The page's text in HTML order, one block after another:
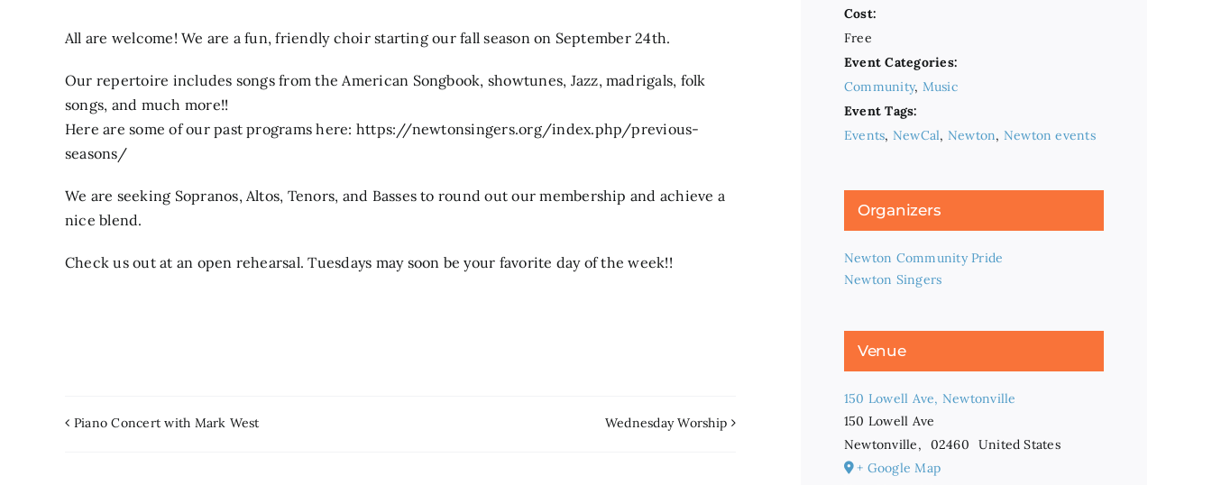
All are welcome! We are a fun, friendly choir starting our fall season on September 24th.
Our repertoire includes songs from the American Songbook, showtunes, Jazz, madrigals, folk
songs, and much more!!
Here are some of our past programs here: https://newtonsingers.org/index.php/previous-
seasons/
We are seeking Sopranos, Altos, Tenors, and Basses to round out our membership and achieve a
nice blend.
Check us out at an open rehearsal. Tuesdays may soon be your favorite day of the week!!
Piano Concert with Mark West Wednesday Worship
Cost:
Free
Event Categories:
Community, Music
Event Tags:
Events, NewCal, Newton, Newton events
Organizers
Newton Community Pride
Newton Singers
Venue
150 Lowell Ave, Newtonville
150 Lowell Ave
Newtonville, 02460
United States
+ Google Map